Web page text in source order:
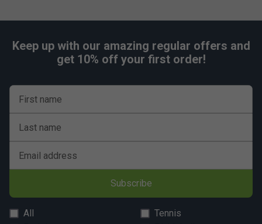
Keep up with our amazing regular offers and
get 10% off your first order!
First name
Last name
Email address
Subscribe
All
Tennis